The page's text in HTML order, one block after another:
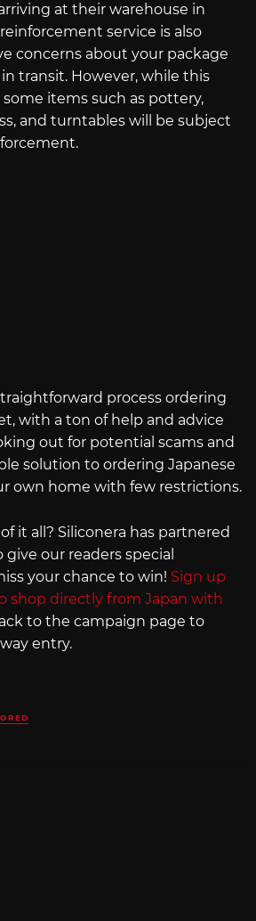
at their warehouse in
service is also
concerns about your package
transit. However, while this
some items such as pottery,
and turntables will be subject
process ordering
with a ton of help and advice
out for potential scams and
solution to ordering Japanese
own home with few restrictions.
it all? Siliconera has partnered
our readers special
your chance to win! Sign up
shop directly from Japan with
to the campaign page to
entry.